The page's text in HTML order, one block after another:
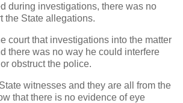
during investigations, there was no
the State allegations.
court that investigations into the matter
there was no way he could interfere
obstruct the police.
witnesses and they are all from the
that there is no evidence of eye